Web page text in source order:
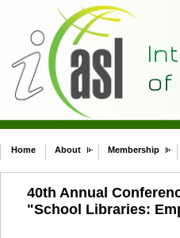
Home About Membership
40th Annual
"School Libraries: